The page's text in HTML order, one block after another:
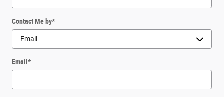
Contact Me by*
Email *